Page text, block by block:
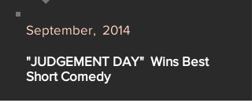
September, 2014
"JUDGEMENT DAY" Wins Best
Short Comedy